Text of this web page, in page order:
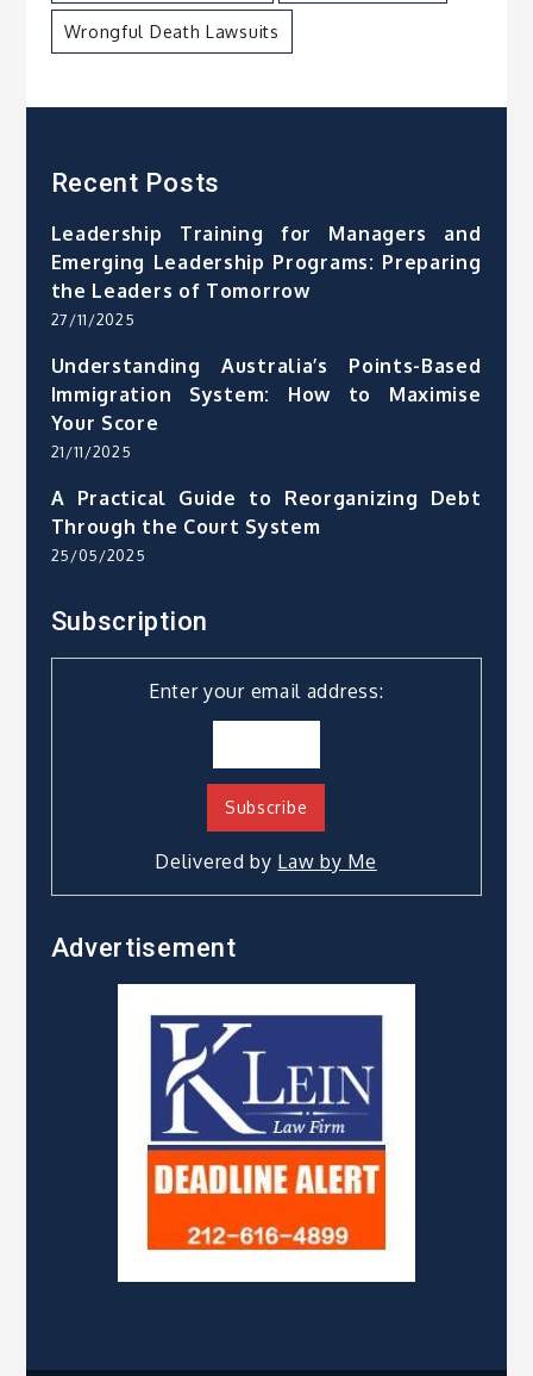
Wrongful Death Lawsuits
Recent Posts
Leadership Training for Managers and
Emerging Leadership Programs: Preparing
the Leaders of Tomorrow
27/11/2025
Understanding Australia’s Points-Based
Immigration System: How to Maximise
Your Score
21/11/2025
A Practical Guide to Reorganizing Debt
Through the Court System
25/05/2025
Subscription
Enter your email address:
Delivered by Law by Me
Advertisement